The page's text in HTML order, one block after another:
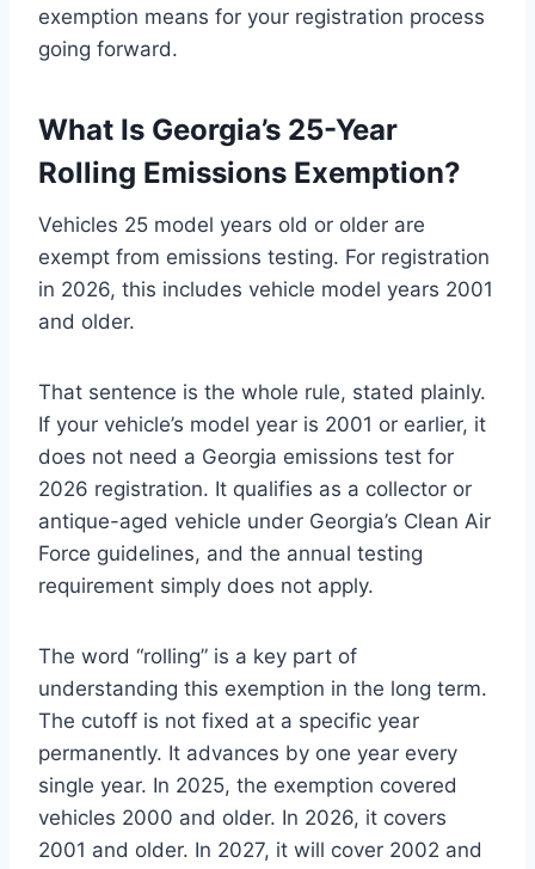
exemption means for your registration process
going forward.
What Is Georgia’s 25-Year
Rolling Emissions Exemption?
Vehicles 25 model years old or older are
exempt from emissions testing. For registration
in 2026, this includes vehicle model years 2001
and older.
That sentence is the whole rule, stated plainly.
If your vehicle’s model year is 2001 or earlier, it
does not need a Georgia emissions test for
2026 registration. It qualifies as a collector or
antique-aged vehicle under Georgia’s Clean Air
Force guidelines, and the annual testing
requirement simply does not apply.
The word “rolling” is a key part of
understanding this exemption in the long term.
The cutoff is not fixed at a specific year
permanently. It advances by one year every
single year. In 2025, the exemption covered
vehicles 2000 and older. In 2026, it covers
2001 and older. In 2027, it will cover 2002 and